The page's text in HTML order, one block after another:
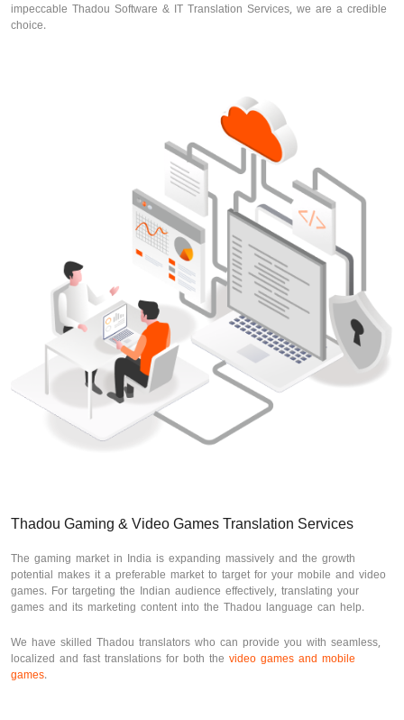
impeccable Thadou Software & IT Translation Services, we are a credible
choice.
Thadou Gaming & Video Games Translation Services
The gaming market in India is expanding massively and the growth
potential makes it a preferable market to target for your mobile and video
games. For targeting the Indian audience effectively, translating your
games and its marketing content into the Thadou language can help.
We have skilled Thadou translators who can provide you with seamless,
localized and fast translations for both the video games and mobile
games.